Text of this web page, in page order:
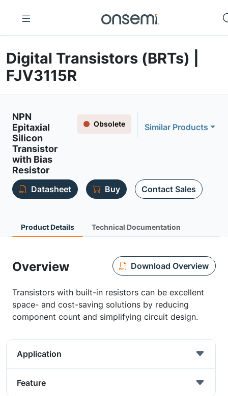
Digital Transistors (BRTs) |
FJV3115R
NPN
Epitaxial
Silicon
Transistor
with Bias
Resistor
Obsolete Similar Products
Datasheet Buy Contact Sales
Product Details Technical Documentation
Overview Download Overview
Transistors with built-in resistors can be excellent
space- and cost-saving solutions by reducing
component count and simplifying circuit design.
Application
Feature